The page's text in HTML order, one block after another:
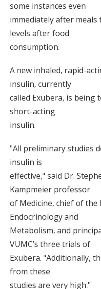
some instances even
immediately after
levels after food
consumption.
A new inhaled, rapid-
insulin, currently
called Exubera, is being
short-acting
insulin.
"All preliminary studies
insulin is
effective," said Dr.
Kampmeier professor
of Medicine, chief of the
Endocrinology and
Metabolism, and
VUMC’s three trials of
Exubera. "Additionally,
from these
studies are very high."